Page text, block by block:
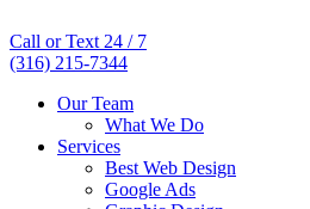
Call or Text 24 / 7
(316) 215-7344
Our Team
What We Do
Services
Best Web Design
Google Ads